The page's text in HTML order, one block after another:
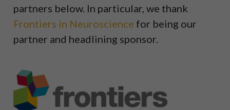
partners below. In particular, we thank
Frontiers in Neuroscience for being our
partner and headlining sponsor.